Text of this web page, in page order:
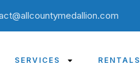
SERVICES RENTALS